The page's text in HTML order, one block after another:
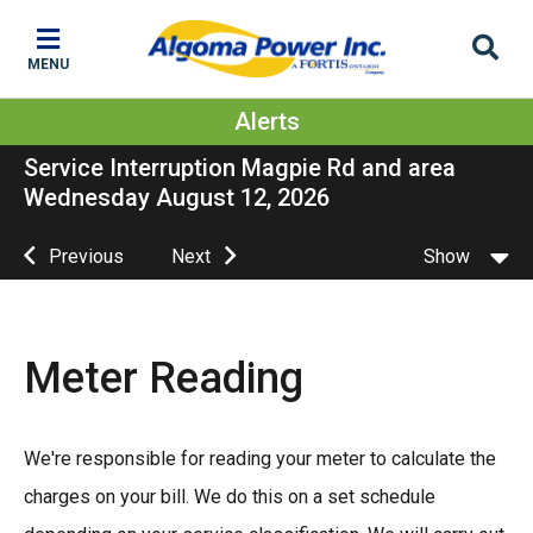
main
content
main
menu
footer
MENU
Alerts
Service Interruption Magpie Rd and area
Wednesday August 12, 2026
Previous Next Show
Meter Reading
We're responsible for reading your meter to calculate the
charges on your bill. We do this on a set schedule